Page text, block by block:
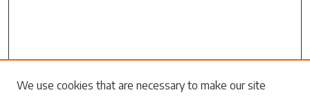
We use cookies that are necessary to make our site